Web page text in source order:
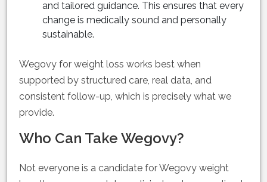
and tailored guidance. This ensures that every
change is medically sound and personally
sustainable.
Wegovy for weight loss works best when
supported by structured care, real data, and
consistent follow-up, which is precisely what we
provide.
Who Can Take Wegovy?
Not everyone is a candidate for Wegovy weight